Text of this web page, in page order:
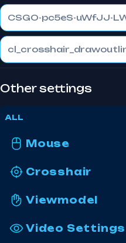
CSGO-pc5eS-uWfJJ-
Other settings
ALL
Mouse
Crosshair
Viewmodel
Video Settings